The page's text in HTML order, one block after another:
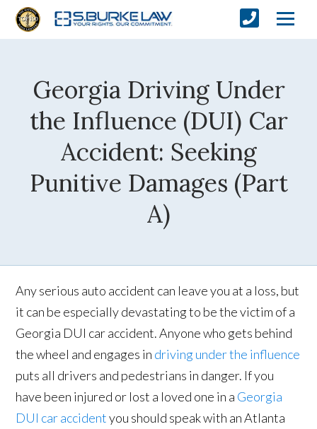
Georgia Driving Under
the Influence (DUI) Car
Accident: Seeking
Punitive Damages (Part
A)
Any serious auto accident can leave you at a loss, but
it can be especially devastating to be the victim of a
Georgia DUI car accident. Anyone who gets behind
the wheel and engages in driving under the influence
puts all drivers and pedestrians in danger. If you
have been injured or lost a loved one in a Georgia
DUI car accidentyou should speak with an Atlanta